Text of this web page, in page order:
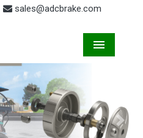
sales@adcbrake.com
Next